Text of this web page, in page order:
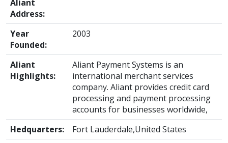
Aliant
Address:
Year
Founded:
2003
Aliant
Highlights:
Aliant Payment Systems is an
international merchant services
company. Aliant provides credit card
processing and payment processing
accounts for businesses worldwide,
Hedquarters:
Fort Lauderdale,United States